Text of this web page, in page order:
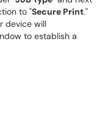
to "Secure Print."
device will
to establish a